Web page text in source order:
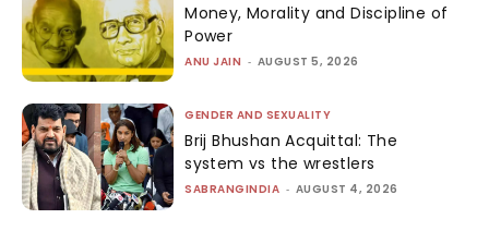
Money, Morality and Discipline of
Power
ANU JAIN - AUGUST 5, 2026
GENDER AND SEXUALITY
Brij Bhushan Acquittal: The
system vs the wrestlers
SABRANGINDIA - AUGUST 4, 2026